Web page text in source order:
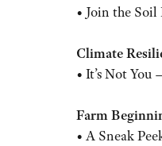
• Join the Soil
Climate
• It’s Not You
Farm
• A Sneak